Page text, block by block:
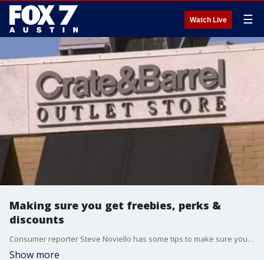
Watch Live ☰
Making sure you get freebies, perks &
discounts
Consumer reporter Steve Noviello has some tips to make sure you're one of the people saving money.
Show more